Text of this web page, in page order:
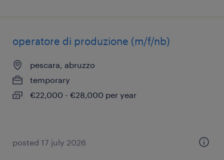
operatore di produzione (m/f/nb)
pescara, abruzzo
temporary
€22,000 - €28,000 per year
posted 17 july 2026